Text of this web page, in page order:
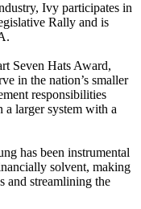
Ivy participates in
Rally and is
Seven Hats Award,
in the nation’s smaller
responsibilities
a larger system with a
has been instrumental
solvent, making
and streamlining the